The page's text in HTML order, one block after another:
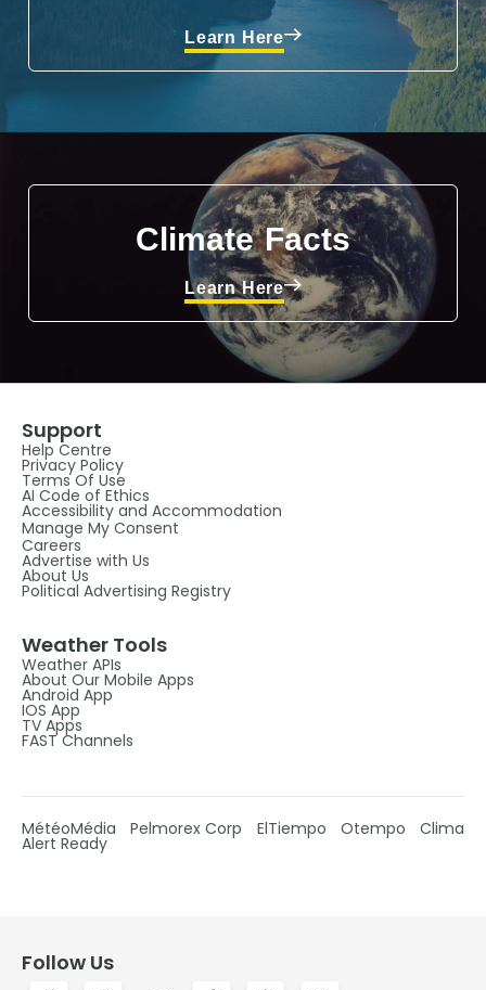
Learn Here
Climate Facts
Learn Here
Support
Help Centre
Privacy Policy
Terms Of Use
AI Code of Ethics
Accessibility and Accommodation
Manage My Consent
Careers
Advertise with Us
About Us
Political Advertising Registry
Weather Tools
Weather APIs
About Our Mobile Apps
Android App
IOS App
TV Apps
FAST Channels
MétéoMédia Pelmorex Corp ElTiempo Otempo Clima
Alert Ready
Follow Us